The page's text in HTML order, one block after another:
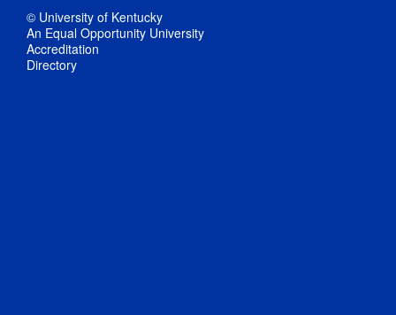
© University of Kentucky
An Equal Opportunity University
Accreditation
Directory